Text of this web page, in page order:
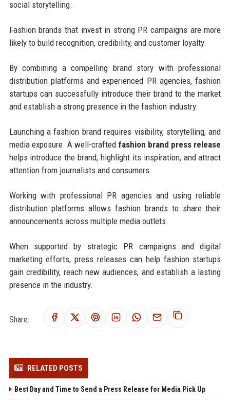
social storytelling.
Fashion brands that invest in strong PR campaigns are more
likely to build recognition, credibility, and customer loyalty.
By combining a compelling brand story with professional
distribution platforms and experienced PR agencies, fashion
startups can successfully introduce their brand to the market
and establish a strong presence in the fashion industry.
Launching a fashion brand requires visibility, storytelling, and
media exposure. A well-crafted fashion brand press release
helps introduce the brand, highlight its inspiration, and attract
attention from journalists and consumers.
Working with professional PR agencies and using reliable
distribution platforms allows fashion brands to share their
announcements across multiple media outlets.
When supported by strategic PR campaigns and digital
marketing efforts, press releases can help fashion startups
gain credibility, reach new audiences, and establish a lasting
presence in the industry.
Share:
RELATED POSTS
Best Day and Time to Send a Press Release for Media Pick Up